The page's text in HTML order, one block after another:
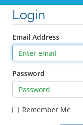
Login
Email Address
Password
Remember Me